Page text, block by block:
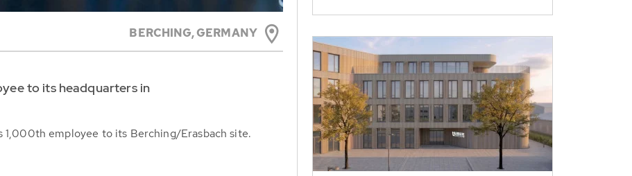
BERCHING,GERMANY
to its headquarters in
1,000th employee to its Berching/Erasbach site.